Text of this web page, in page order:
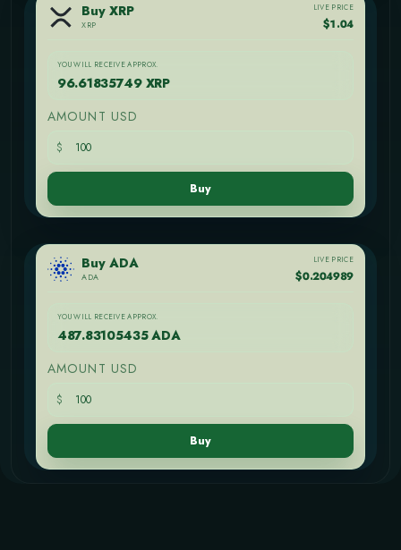
Buy XRP
XRP
LIVE PRICE
$1.04
YOU WILL RECEIVE APPROX.
96.61835749 XRP
AMOUNT USD
$
Buy
Buy ADA
ADA
LIVE PRICE
$0.204989
YOU WILL RECEIVE APPROX.
487.83105435 ADA
AMOUNT USD
$
Buy